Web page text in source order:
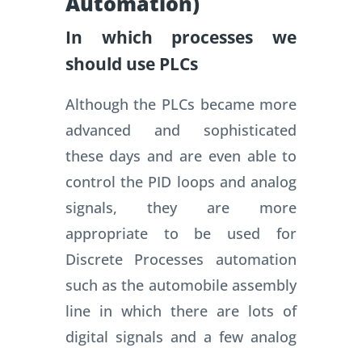
In which processes we
should use PLCs
Although the PLCs became more
advanced and sophisticated
these days and are even able to
control the PID loops and analog
signals, they are more
appropriate to be used for
Discrete Processes automation
such as the automobile assembly
line in which there are lots of
digital signals and a few analog